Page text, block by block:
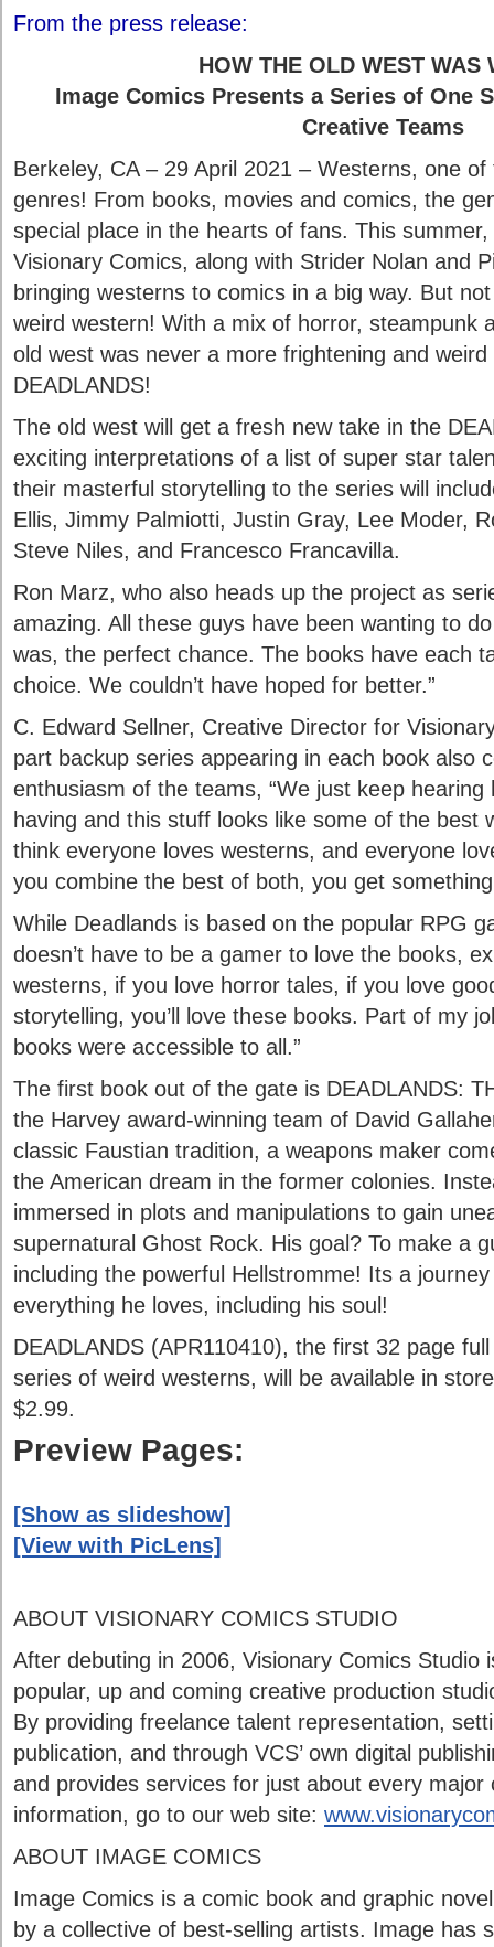
From the press release:
HOW THE OLD WEST WAS
Image Comics Presents a Series of One
Creative Teams
Berkeley, CA – 29 April 2021 – Westerns, one
genres! From books, movies and comics, the
special place in the hearts of fans. This
Visionary Comics, along with Strider Nolan and
bringing westerns to comics in a big way. But
weird western! With a mix of horror, steampunk
old west was never a more frightening and
DEADLANDS!
The old west will get a fresh new take in the
exciting interpretations of a list of super star
their masterful storytelling to the series will
Ellis, Jimmy Palmiotti, Justin Gray, Lee Moder,
Steve Niles, and Francesco Francavilla.
Ron Marz, who also heads up the project as
amazing. All these guys have been wanting to
was, the perfect chance. The books have each
choice. We couldn’t have hoped for better.”
C. Edward Sellner, Creative Director for
part backup series appearing in each book also
enthusiasm of the teams, “We just keep
having and this stuff looks like some of the best
think everyone loves westerns, and everyone
you combine the best of both, you get
While Deadlands is based on the popular RPG
doesn’t have to be a gamer to love the books,
westerns, if you love horror tales, if you love
storytelling, you’ll love these books. Part of my
books were accessible to all.”
The first book out of the gate is DEADLANDS:
the Harvey award-winning team of David
classic Faustian tradition, a weapons maker
the American dream in the former colonies.
immersed in plots and manipulations to gain
supernatural Ghost Rock. His goal? To make a
including the powerful Hellstromme! Its a
everything he loves, including his soul!
DEADLANDS (APR110410), the first 32 page
series of weird westerns, will be available in
$2.99.
Preview Pages:
[Show as slideshow]
[View with PicLens]
ABOUT VISIONARY COMICS STUDIO
After debuting in 2006, Visionary Comics Studio
popular, up and coming creative production
By providing freelance talent representation,
publication, and through VCS’ own digital
and provides services for just about every major
information, go to our web site:
ABOUT IMAGE COMICS
Image Comics is a comic book and graphic
by a collective of best-selling artists. Image has